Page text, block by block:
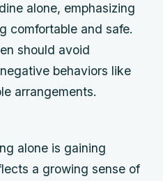
alone, emphasizing
comfortable and safe.
should avoid
behaviors like
arrangements.
alone is gaining
a growing sense of